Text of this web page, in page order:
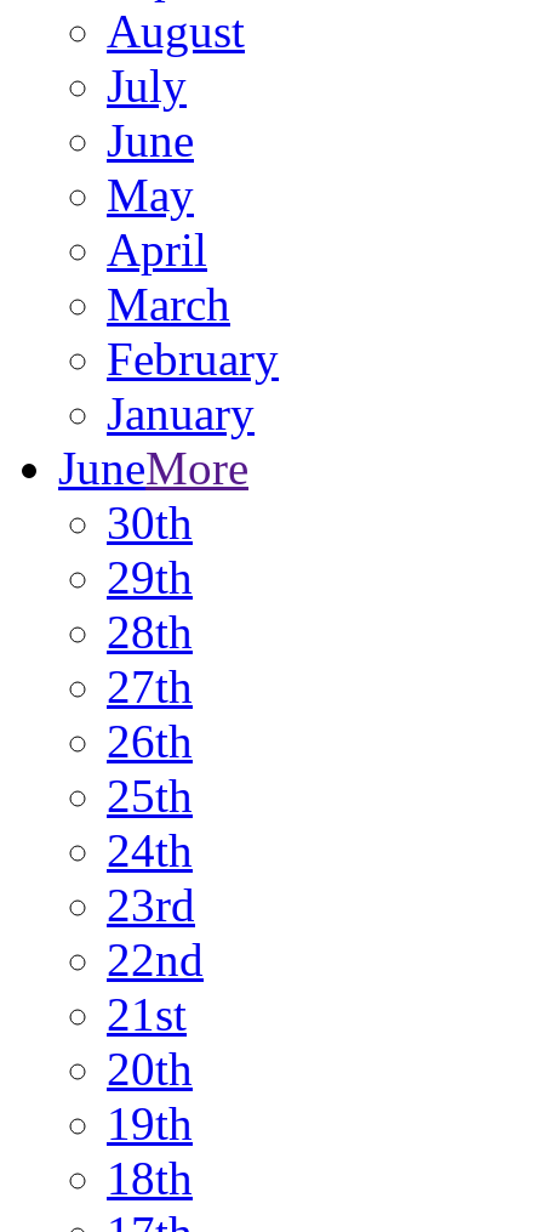
August
July
June
May
April
March
February
January
JuneMore
30th
29th
28th
27th
26th
25th
24th
23rd
22nd
21st
20th
19th
18th